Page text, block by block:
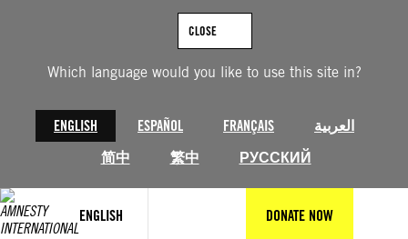
Which language would you like to use this site in?
ENGLISH ESPAÑOL FRANÇAIS
العربية
简中
繁中 РУССКИЙ
CLOSE
ENGLISH DONATE NOW